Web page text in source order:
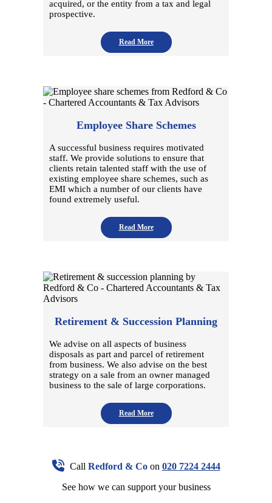
acquired, or the entity from a tax and legal
prospective.
Read More
Employee Share Schemes
A successful business requires motivated
staff. We provide solutions to ensure that
clients retain talented staff with the use of
existing employee share schemes, such as
EMI which a number of our clients have
found extremely useful.
Read More
Retirement & Succession Planning
We advise on all aspects of business
disposals as part and parcel of retirement
from business. We also advise on the best
strategy on a sale from an owner managed
business to the sale of large corporations.
Read More
Call Redford & Coon 020 7224 2444
See how we can support your business